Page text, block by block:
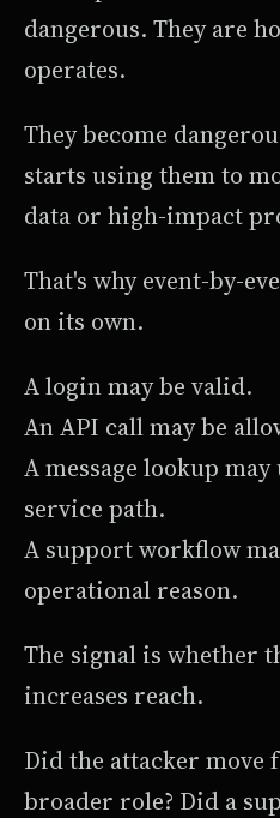
dangerous. They are
operates.
They become
starts using them to
data or high-impact
That's why event-by-
on its own.
A login may be valid.
An API call may be
A message lookup may
service path.
A support workflow
operational reason.
The signal is whether
increases reach.
Did the attacker move
broader role? Did a